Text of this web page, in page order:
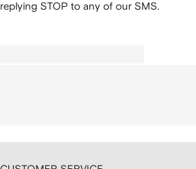
replying STOP to any of our SMS.